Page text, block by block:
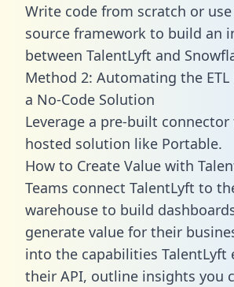
Write code from scratch or
source framework to build an
between TalentLyft and
Method 2: Automating the ETL
a No-Code Solution
Leverage a pre-built
hosted solution like Portable.
How to Create Value with
Teams connect TalentLyft to
warehouse to build
generate value for their
into the capabilities TalentLyft
their API, outline insights you